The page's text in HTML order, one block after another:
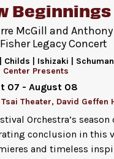
Become a
Beginnings
McGill and
Legacy Concert
Childs | Ishizaki |
Center Presents
07 - August 08
Theater, David Geffen
Orchestra’s
conclusion in this
and timeless